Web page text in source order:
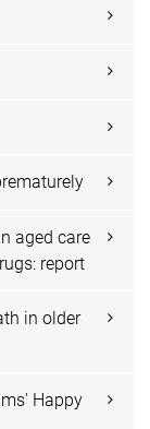
aged care
report
in older
Happy